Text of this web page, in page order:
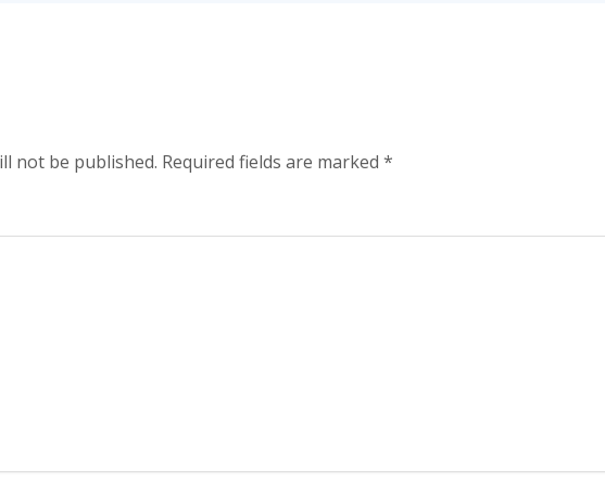
not be published. Required fields are marked *